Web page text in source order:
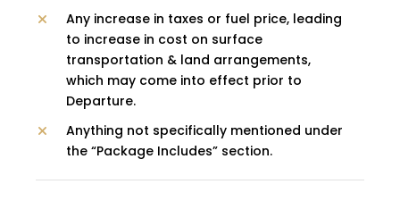
Any increase in taxes or fuel price, leading
to increase in cost on surface
transportation & land arrangements,
which may come into effect prior to
Departure.
Anything not specifically mentioned under
the “Package Includes” section.